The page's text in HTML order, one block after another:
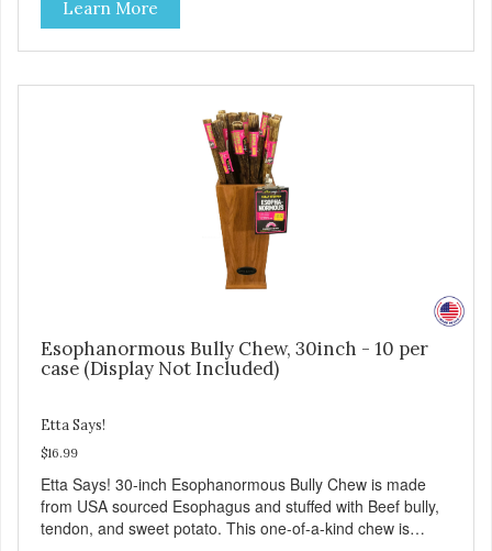
Learn More
Esophanormous Bully Chew, 30inch - 10 per
case (Display Not Included)
Etta Says!
$16.99
Etta Says! 30-inch Esophanormous Bully Chew is made
from USA sourced Esophagus and stuffed with Beef bully,
tendon, and sweet potato. This one-of-a-kind chew is